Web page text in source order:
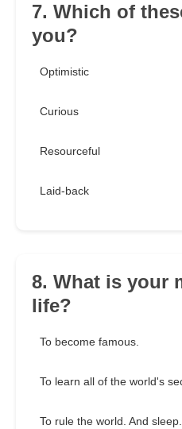
7. Which of
you?
Optimistic
Curious
Resourceful
Laid-back
8. What is your
life?
To become famous.
To learn all of the world's
To rule the world. And sleep.